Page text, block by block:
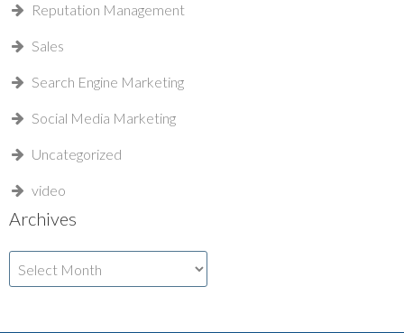
Reputation Management
Sales
Search Engine Marketing
Social Media Marketing
Uncategorized
video
Archives
Archives